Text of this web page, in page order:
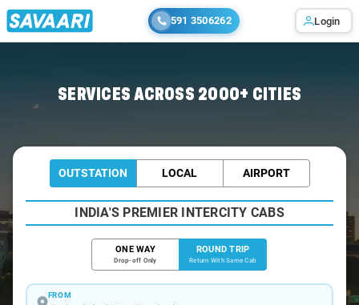
591 3506262 Login
SERVICES ACROSS 2000+ CITIES
OUTSTATION LOCAL AIRPORT
INDIA'S PREMIER INTERCITY CABS
ONE WAY
Drop-off Only
ROUND TRIP
Return With Same Cab
FROM